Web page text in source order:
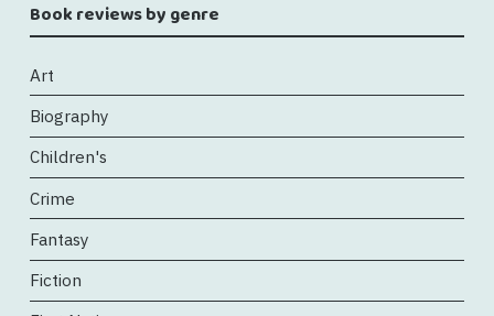
Book reviews by genre
Art
Biography
Children's
Crime
Fantasy
Fiction